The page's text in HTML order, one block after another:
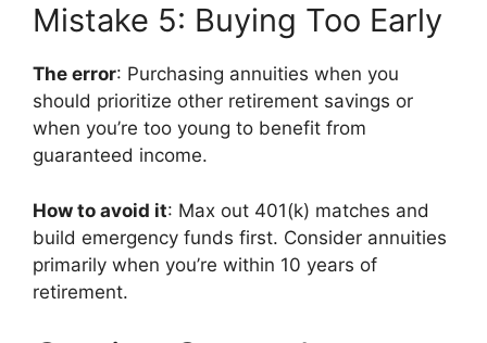
Mistake 5: Buying Too Early
The error: Purchasing annuities when you
should prioritize other retirement savings or
when you’re too young to benefit from
guaranteed income.
How to avoid it: Max out 401(k) matches and
build emergency funds first. Consider annuities
primarily when you’re within 10 years of
retirement.